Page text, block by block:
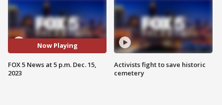
Now Playing
FOX 5 News at 5 p.m. Dec. 15,
2023
Activists fight to save historic
cemetery